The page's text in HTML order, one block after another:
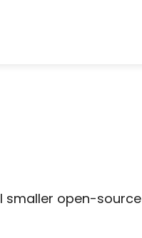
smaller open-source